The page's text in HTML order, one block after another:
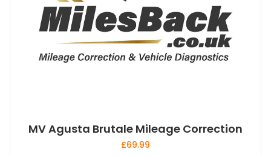
MV Agusta Brutale Mileage Correction
£69.99